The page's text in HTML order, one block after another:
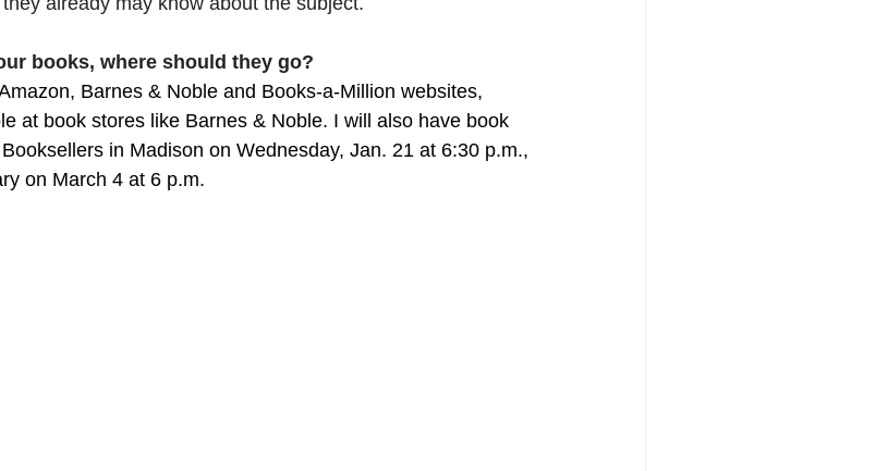
books, where should they go?
Barnes & Noble and Books-a-Million websites,
at book stores like Barnes & Noble. I will also have book
in Madison on Wednesday, Jan. 21 at 6:30 p.m.,
on March 4 at 6 p.m.